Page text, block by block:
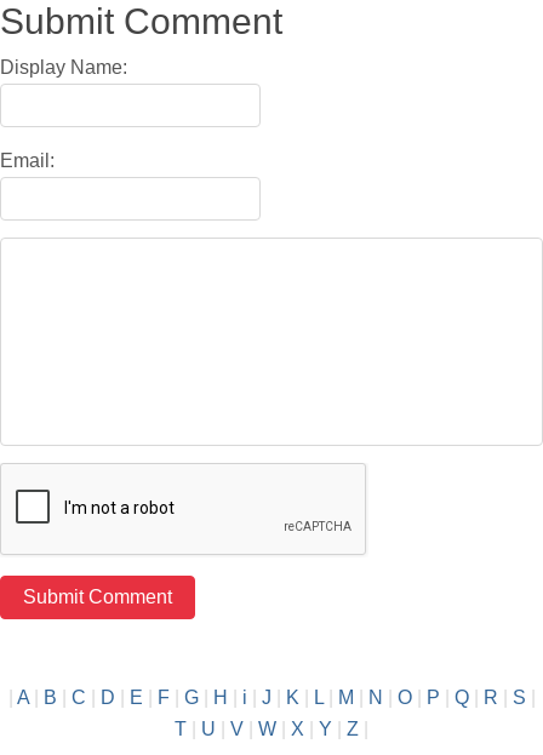
Submit Comment
Display Name:
Email:
A| B C D E F| G| H i J K L| M N O| P Q| R S
T
U V W X Y Z